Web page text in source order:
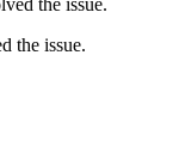
the issue.